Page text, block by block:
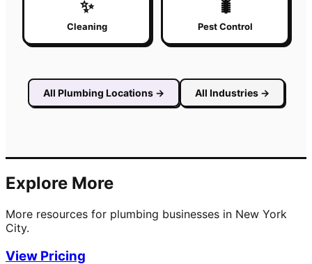
✨
Cleaning
🐛
Pest Control
All Plumbing Locations → All Industries →
Explore More
More resources for plumbing businesses in New York
City.
View Pricing